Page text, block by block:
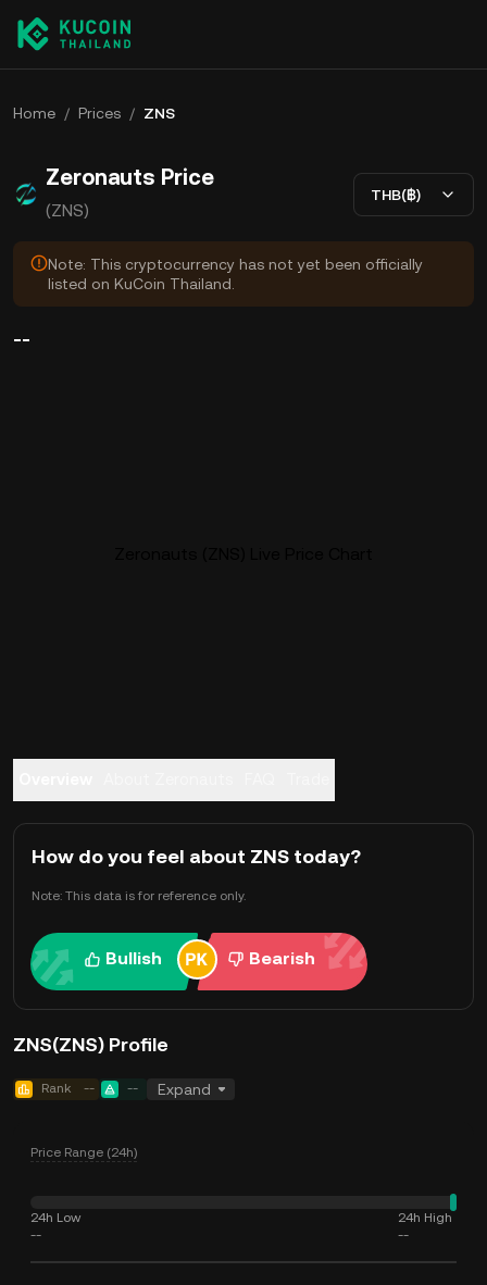
Home / Prices / ZNS
Zeronauts Price
(ZNS)
THB(฿)
Note: This cryptocurrency has not yet been officially
listed on KuCoin Thailand.
--
How do you feel about ZNS today?
Note: This data is for reference only.
Bullish Bearish
ZNS(ZNS) Profile
Rank -- -- Expand
Price Range (24h)
24h Low
--
24h High
--